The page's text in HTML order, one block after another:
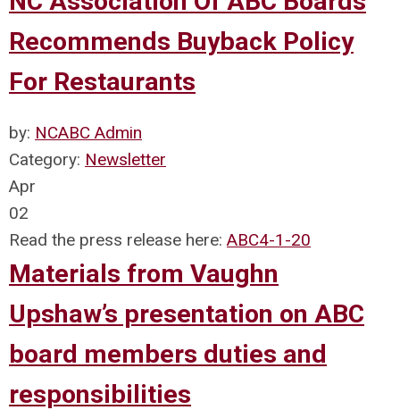
Recommends Buyback Policy
For Restaurants
by: NCABC Admin
Category: Newsletter
Apr
02
Read the press release here: ABC4-1-20
Materials from Vaughn
Upshaw’s presentation on ABC
board members duties and
responsibilities